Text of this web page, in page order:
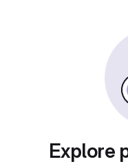
Explore